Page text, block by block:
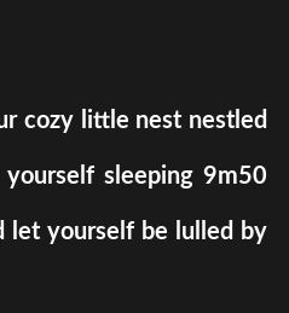
cozy little nest nestled
sleeping 9m50
let yourself be lulled by